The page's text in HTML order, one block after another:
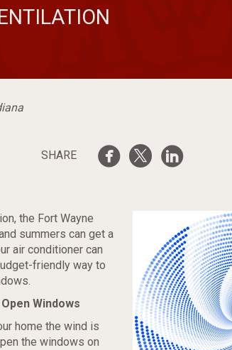
SHARE
the Fort Wayne
summers can get a
air conditioner can
friendly way to
Windows
home the wind is
the windows on